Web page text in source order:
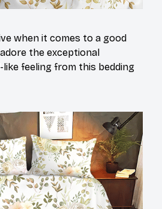
when it comes to a good
adore the exceptional
feeling from this bedding